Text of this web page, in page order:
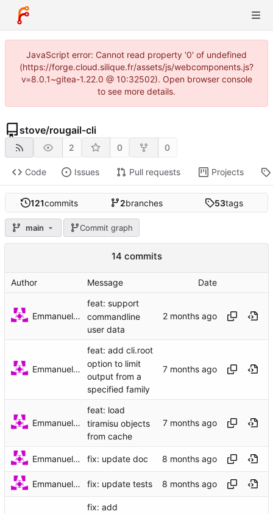
JavaScript error: Cannot read property '0' of undefined
(https://forge.cloud.silique.fr/assets/js/webcomponents.js?
v=8.0.1~gitea-1.22.0 @ 10:32502). Open browser console
to see more details.
stove/rougail-cli
2 0 0
Code Issues Pull requests Projects
121commits 2branches 53tags
main Commit graph
14 commits
Author Message Date
Emmanuel Garette
feat: support
commandline
user data
Emmanuel Garette
feat: add cli.root
option to limit
output from a
specified family
Emmanuel Garette
feat: load
tiramisu objects
from cache
Emmanuel Garette fix: update doc
Emmanuel Garette fix: update tests
fix: add